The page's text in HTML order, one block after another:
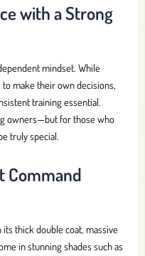
with a Strong
mindset. While
make their own decisions,
training essential.
owners—but for those who
truly special.
Command
thick double coat, massive
in stunning shades such as